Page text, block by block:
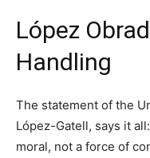
López
Handling
The statement of the
López-Gatell, says it
moral, not a force of